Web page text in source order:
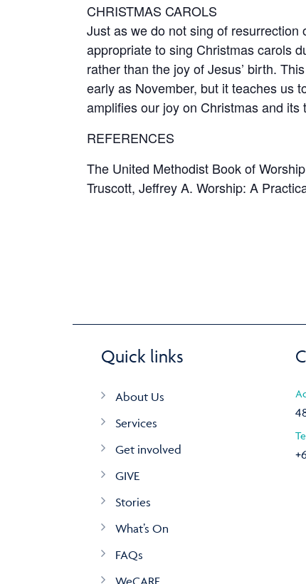
CHRISTMAS CAROLS
Just as we do not sing of
appropriate to sing Christmas carols
rather than the joy of Jesus’ birth.
early as November, but it teaches us
amplifies our joy on Christmas and
REFERENCES
The United Methodist Book of
Truscott, Jeffrey A. Worship: A
Quick links
About Us
Services
Get involved
GIVE
Stories
What’s On
FAQs
WeCARE